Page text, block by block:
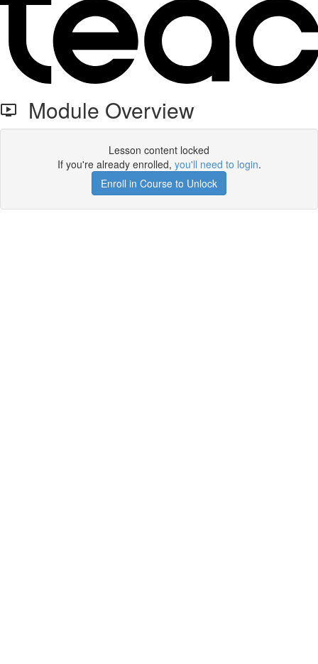
Module Overview
Lesson content locked
If you're already enrolled, you'll need to login.
Enroll in Course to Unlock